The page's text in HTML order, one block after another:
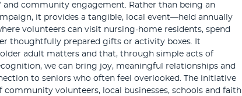
and community engagement. Rather than being an
it provides a tangible, local event—held annually
volunteers can visit nursing-home residents, spend
thoughtfully prepared gifts or activity boxes. It
adult matters and that, through simple acts of
we can bring joy, meaningful relationships and
to seniors who often feel overlooked. The initiative
community volunteers, local businesses, schools and faith